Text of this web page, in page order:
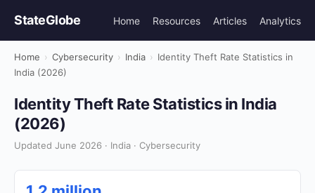
StateGlobe Home Resources Articles Analytics
Home › Cybersecurity › India › Identity Theft Rate Statistics in
India (2026)
Identity Theft Rate Statistics in India
(2026)
Updated June 2026 · India · Cybersecurity